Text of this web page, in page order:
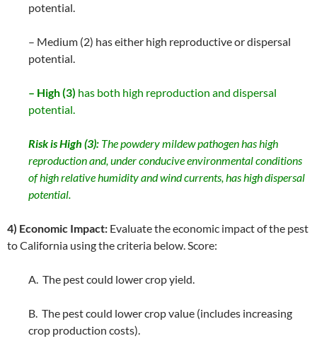
potential.
– Medium (2) has either high reproductive or dispersal
potential.
– High (3) has both high reproduction and dispersal
potential.
Risk is High (3): The powdery mildew pathogen has high
reproduction and, under conducive environmental conditions
of high relative humidity and wind currents, has high dispersal
potential.
4) Economic Impact: Evaluate the economic impact of the pest
to California using the criteria below. Score:
A. The pest could lower crop yield.
B. The pest could lower crop value (includes increasing
crop production costs).